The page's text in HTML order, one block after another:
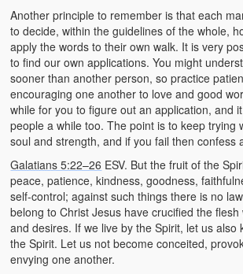
Another principle to remember is that each
to decide, within the guidelines of the whole,
apply the words to their own walk. It is very
to find our own applications. You might
sooner than another person, so practice
encouraging one another to love and good
while for you to figure out an application, and
people a while too. The point is to keep trying
soul and strength, and if you fail then confess
Galatians 5:22–26 ESV. But the fruit of the
peace, patience, kindness, goodness,
self-control; against such things there is no
belong to Christ Jesus have crucified the
and desires. If we live by the Spirit, let us also
the Spirit. Let us not become conceited,
envying one another.